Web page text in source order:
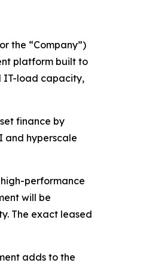
the “Company”)
platform built to
IT-load capacity,
finance by
and hyperscale
performance
will be
The exact leased
adds to the